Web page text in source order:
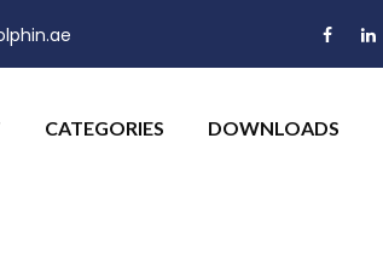
CATEGORIES DOWNLOADS